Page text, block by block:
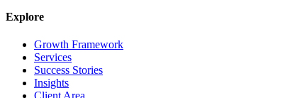
Explore
Growth Framework
Services
Success Stories
Insights